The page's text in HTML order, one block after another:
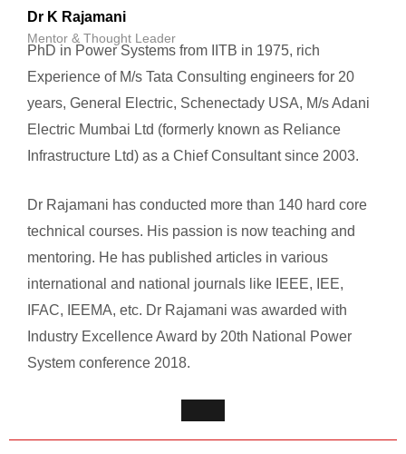
Dr K Rajamani
Mentor & Thought Leader
PhD in Power Systems from IITB in 1975, rich
Experience of M/s Tata Consulting engineers for 20
years, General Electric, Schenectady USA, M/s Adani
Electric Mumbai Ltd (formerly known as Reliance
Infrastructure Ltd) as a Chief Consultant since 2003.
Dr Rajamani has conducted more than 140 hard core
technical courses. His passion is now teaching and
mentoring. He has published articles in various
international and national journals like IEEE, IEE,
IFAC, IEEMA, etc. Dr Rajamani was awarded with
Industry Excellence Award by 20th National Power
System conference 2018.